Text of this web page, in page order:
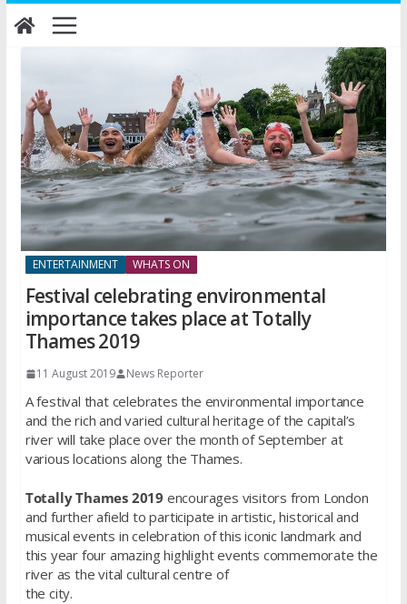
Skip
to
content
ENTERTAINMENT WHATS ON
Festival celebrating environmental
importance takes place at Totally
Thames 2019
11 August 2019 News Reporter
A festival that celebrates the environmental importance
and the rich and varied cultural heritage of the capital’s
river will take place over the month of September at
various locations along the Thames.
Totally Thames 2019 encourages visitors from London
and further afield to participate in artistic, historical and
musical events in celebration of this iconic landmark and
this year four amazing highlight events commemorate the
river as the vital cultural centre of
the city.